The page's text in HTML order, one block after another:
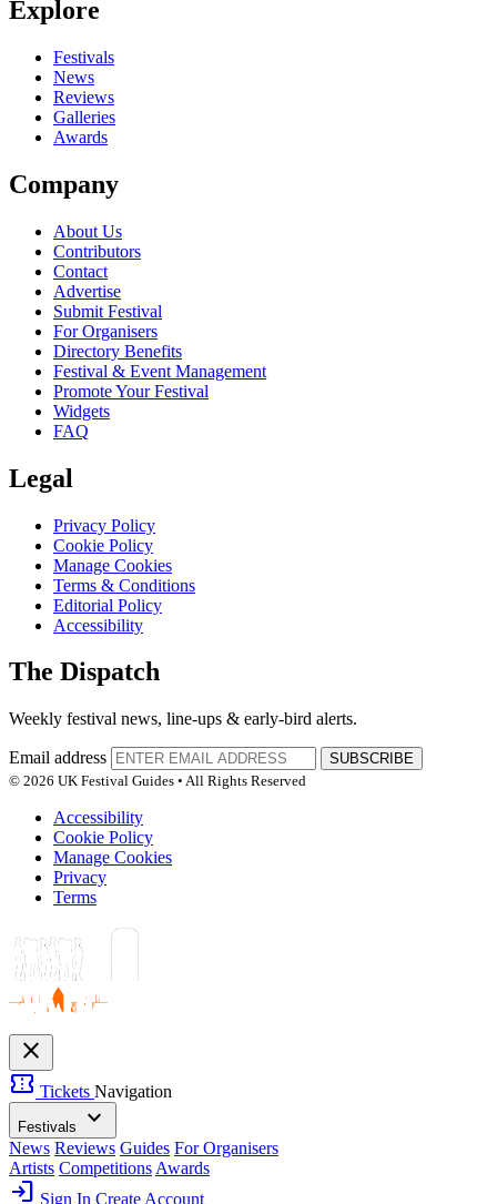
Seen Andy George live? Which set stood out?
close
Explore
Festivals
News
Reviews
Galleries
Awards
Company
About Us
Contributors
Contact
Advertise
Submit Festival
For Organisers
Directory Benefits
Festival & Event Management
Promote Your Festival
Widgets
FAQ
Legal
Privacy Policy
Cookie Policy
Manage Cookies
Terms & Conditions
Editorial Policy
Accessibility
The Dispatch
Weekly festival news, line-ups & early-bird alerts.
Email address
SUBSCRIBE
© 2026 UK Festival Guides • All Rights Reserved
Accessibility
Cookie Policy
Manage Cookies
Privacy
Terms
close
confirmation_number Tickets Navigation
Festivals expand_more
News Reviews Guides For Organisers
Artists Competitions Awards
login Sign In Create Account